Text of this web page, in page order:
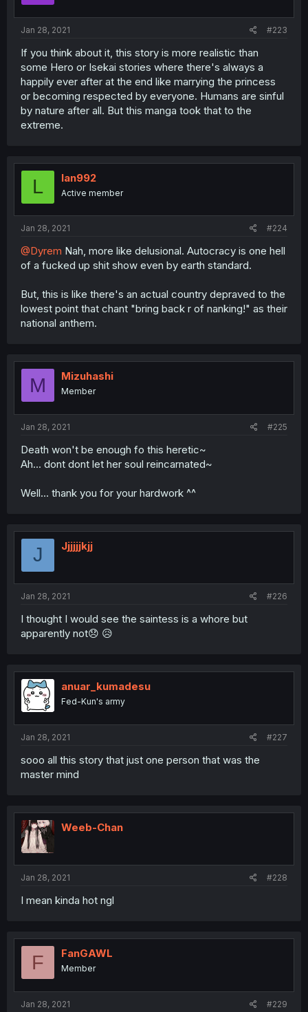
Jan 28, 2021 #223
If you think about it, this story is more realistic than
some Hero or Isekai stories where there's always a
happily ever after at the end like marrying the princess
or becoming respected by everyone. Humans are sinful
by nature after all. But this manga took that to the
extreme.
L lan992
Active member
Jan 28, 2021 #224
@Dyrem Nah, more like delusional. Autocracy is one hell
of a fucked up shit show even by earth standard.
But, this is like there's an actual country depraved to the
lowest point that chant "bring back r of nanking!" as their
national anthem.
M Mizuhashi
Member
Jan 28, 2021 #225
Death won't be enough fo this heretic~
Ah... dont dont let her soul reincarnated~
Well... thank you for your hardwork ^^
J Jjjjjjkjj
Jan 28, 2021 #226
I thought I would see the saintess is a whore but
apparently not😞 😥
anuar_kumadesu
Fed-Kun's army
Jan 28, 2021 #227
sooo all this story that just one person that was the
master mind
Weeb-Chan
Jan 28, 2021 #228
I mean kinda hot ngl
F FanGAWL
Member
Jan 28, 2021 #229